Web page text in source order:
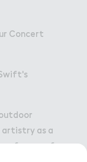
Concert
artistry as a
of some of